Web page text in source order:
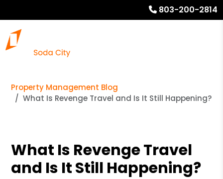
803-200-2814
Property Management Blog
What Is Revenge Travel and Is It Still Happening?
What Is Revenge Travel
and Is It Still Happening?